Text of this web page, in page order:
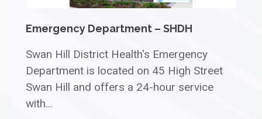
Emergency Department – SHDH
Swan Hill District Health's Emergency
Department is located on 45 High Street
Swan Hill and offers a 24-hour service
with...